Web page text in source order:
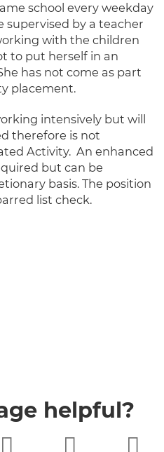
school every weekday
supervised by a teacher
with the children
to put herself in an
has not come as part
placement.
intensively but will
therefore is not
Activity. An enhanced
but can be
basis. The position
list check.
helpful?